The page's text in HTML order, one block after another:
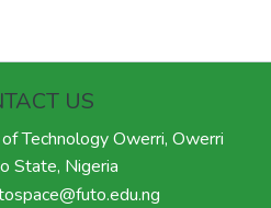
US
Technology Owerri, Owerri
State, Nigeria